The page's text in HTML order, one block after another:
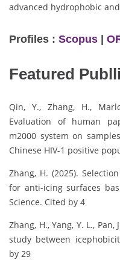
advanced hydrophobic
Profiles : Scopus |
Featured
Qin, Y., Zhang, H.,
Evaluation of human
m2000 system on
Chinese HIV-1 positive
Zhang, H. (2025).
for anti-icing surfaces
Science. Cited by 4
Zhang, H., Yang, Y. L., Pan,
study between
by 29